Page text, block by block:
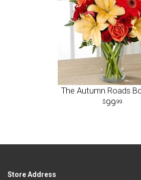
The Autumn Roads
9999
Store Address